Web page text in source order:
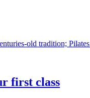
old tradition;
first class